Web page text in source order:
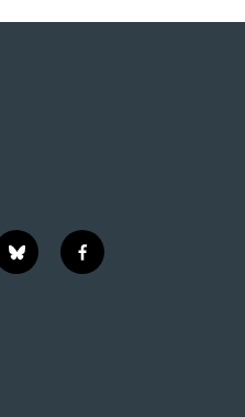
b
l
f
a